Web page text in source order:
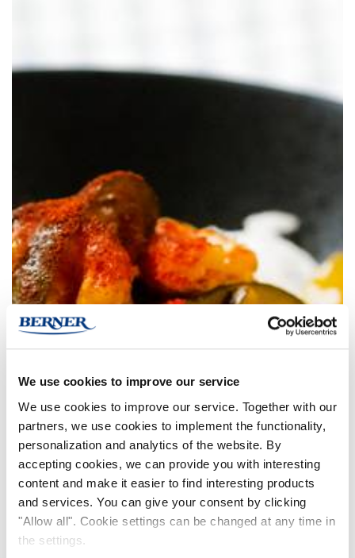
We use cookies to improve our service
We use cookies to improve our service. Together with our
partners, we use cookies to implement the functionality,
personalization and analytics of the website. By
accepting cookies, we can provide you with interesting
content and make it easier to find interesting products
and services. You can give your consent by clicking
"Allow all". Cookie settings can be changed at any time in
the settings.